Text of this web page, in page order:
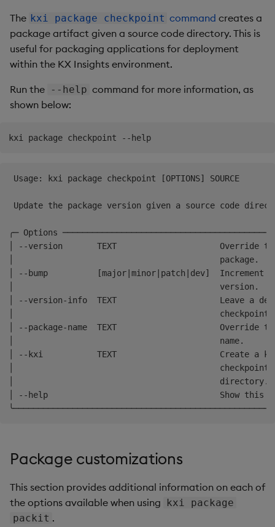
The kxi package checkpoint command creates a
package artifact given a source code directory. This is
useful for packaging applications for deployment
within the KX Insights environment.
Run the --help command for more information, as
shown below:
Usage: kxi package checkpoint
Update the package version given a
╭─ Options
│ --version       TEXT                     Override
│                                          package.
│ --bump          [major|minor|patch|dev]  Increment
│                                          version.
│ --version-info  TEXT                     Leave a
│                                          checkpoint
│ --package-name  TEXT                     Override the
│                                          name.
│ --kxi           TEXT                     Create a
│
│
│ --help                                   Show this
Package customizations
This section provides additional information on each of
the options available when using
kxi package
packit .